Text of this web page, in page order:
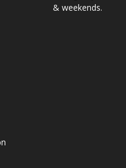
& weekends.